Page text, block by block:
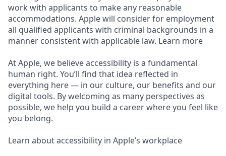
work with applicants to make any reasonable
accommodations. Apple will consider for employment
all qualified applicants with criminal backgrounds in a
manner consistent with applicable law. Learn more
At Apple, we believe accessibility is a fundamental
human right. You’ll find that idea reflected in
everything here — in our culture, our benefits and our
digital tools. By welcoming as many perspectives as
possible, we help you build a career where you feel like
you belong.
Learn about accessibility in Apple’s workplace